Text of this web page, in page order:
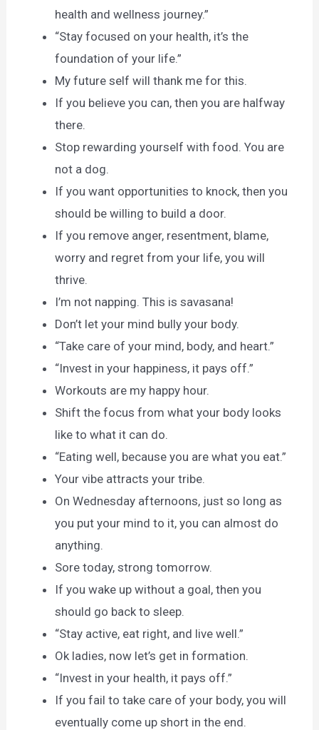
health and wellness journey.”
“Stay focused on your health, it’s the
foundation of your life.”
My future self will thank me for this.
If you believe you can, then you are halfway
there.
Stop rewarding yourself with food. You are
not a dog.
If you want opportunities to knock, then you
should be willing to build a door.
If you remove anger, resentment, blame,
worry and regret from your life, you will
thrive.
I’m not napping. This is savasana!
Don’t let your mind bully your body.
“Take care of your mind, body, and heart.”
“Invest in your happiness, it pays off.”
Workouts are my happy hour.
Shift the focus from what your body looks
like to what it can do.
“Eating well, because you are what you eat.”
Your vibe attracts your tribe.
On Wednesday afternoons, just so long as
you put your mind to it, you can almost do
anything.
Sore today, strong tomorrow.
If you wake up without a goal, then you
should go back to sleep.
“Stay active, eat right, and live well.”
Ok ladies, now let’s get in formation.
“Invest in your health, it pays off.”
If you fail to take care of your body, you will
eventually come up short in the end.